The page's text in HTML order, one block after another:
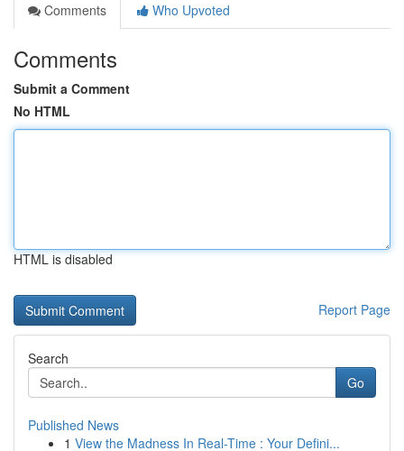
Comments
Who Upvoted
Comments
Submit a Comment
No HTML
HTML is disabled
Report Page
Search
Go
Published News
1 View the Madness In Real-Time : Your Defini...